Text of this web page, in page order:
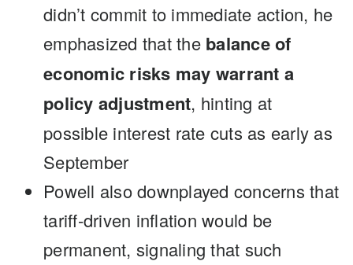
didn’t commit to immediate action, he
emphasized that the balance of
economic risks may warrant a
policy adjustment, hinting at
possible interest rate cuts as early as
September
Powell also downplayed concerns that
tariff-driven inflation would be
permanent, signaling that such